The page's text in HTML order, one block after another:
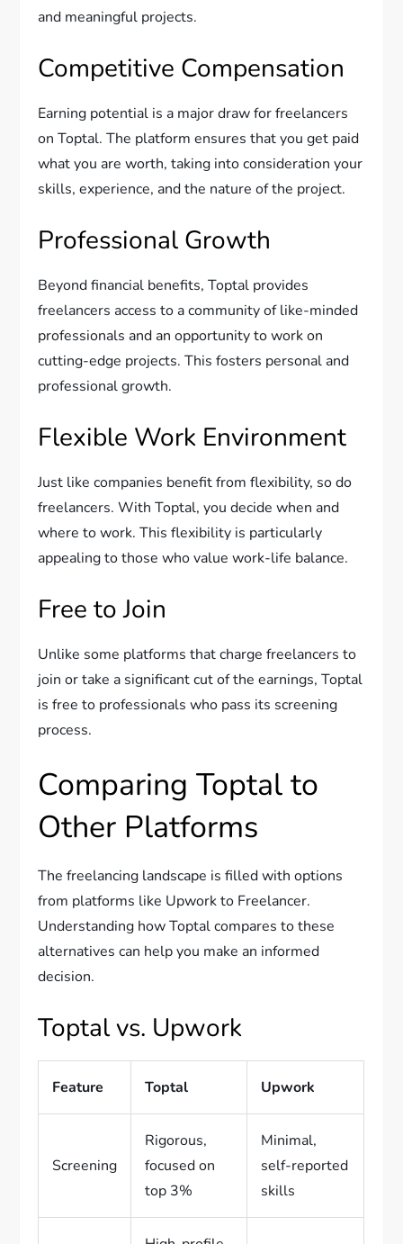
and meaningful projects.
Competitive Compensation
Earning potential is a major draw for freelancers
on Toptal. The platform ensures that you get paid
what you are worth, taking into consideration your
skills, experience, and the nature of the project.
Professional Growth
Beyond financial benefits, Toptal provides
freelancers access to a community of like-minded
professionals and an opportunity to work on
cutting-edge projects. This fosters personal and
professional growth.
Flexible Work Environment
Just like companies benefit from flexibility, so do
freelancers. With Toptal, you decide when and
where to work. This flexibility is particularly
appealing to those who value work-life balance.
Free to Join
Unlike some platforms that charge freelancers to
join or take a significant cut of the earnings, Toptal
is free to professionals who pass its screening
process.
Comparing Toptal to
Other Platforms
The freelancing landscape is filled with options
from platforms like Upwork to Freelancer.
Understanding how Toptal compares to these
alternatives can help you make an informed
decision.
Toptal vs. Upwork
Feature Toptal Upwork
Screening
Rigorous,
focused on
top 3%
Minimal,
self-reported
skills